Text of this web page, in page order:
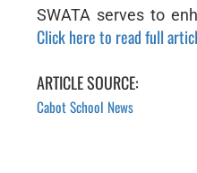
SWATA serves to
Click here to read full
ARTICLE SOURCE:
Cabot School News